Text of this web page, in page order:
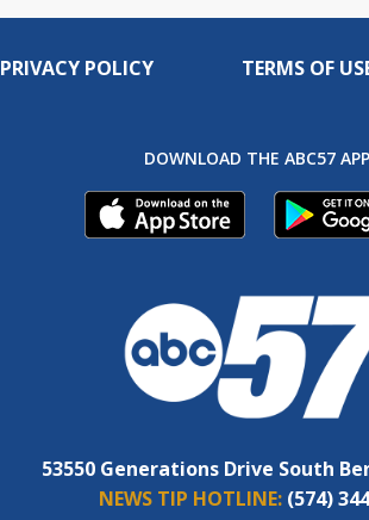
PRIVACY POLICY TERMS OF
DOWNLOAD THE ABC57
53550 Generations Drive South
NEWS TIP HOTLINE: (574)